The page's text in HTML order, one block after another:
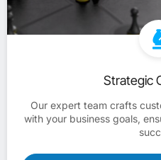
Strategic
Our expert team crafts
with your business goals,